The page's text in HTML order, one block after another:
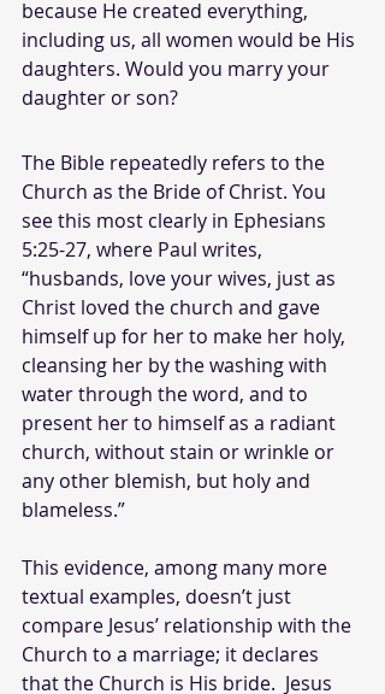
because He created everything,
including us, all women would be His
daughters. Would you marry your
daughter or son?
The Bible repeatedly refers to the
Church as the Bride of Christ. You
see this most clearly in Ephesians
5:25-27, where Paul writes,
“husbands, love your wives, just as
Christ loved the church and gave
himself up for her to make her holy,
cleansing her by the washing with
water through the word, and to
present her to himself as a radiant
church, without stain or wrinkle or
any other blemish, but holy and
blameless.”
This evidence, among many more
textual examples, doesn’t just
compare Jesus’ relationship with the
Church to a marriage; it declares
that the Church is His bride.  Jesus